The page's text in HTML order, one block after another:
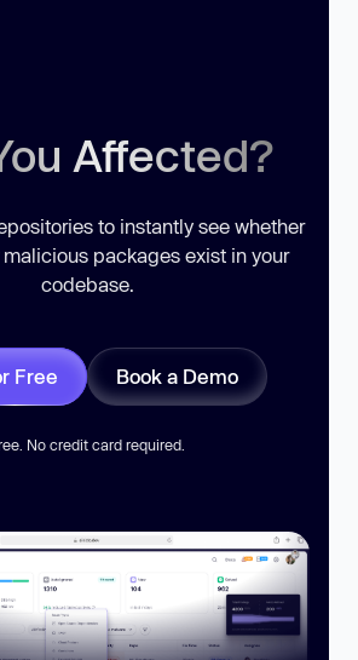
Affected?
to instantly see whether
packages exist in your
codebase.
Free Book a Demo
No credit card required.